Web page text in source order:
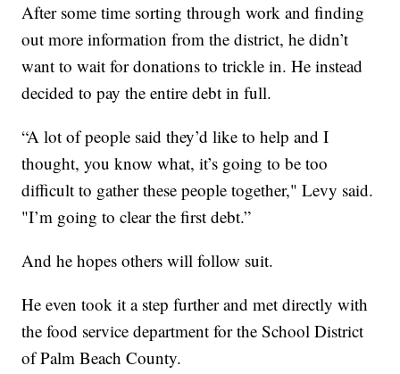
After some time sorting through work and finding
out more information from the district, he didn’t
want to wait for donations to trickle in. He instead
decided to pay the entire debt in full.
“A lot of people said they’d like to help and I
thought, you know what, it’s going to be too
difficult to gather these people together," Levy said.
"I’m going to clear the first debt.”
And he hopes others will follow suit.
He even took it a step further and met directly with
the food service department for the School District
of Palm Beach County.